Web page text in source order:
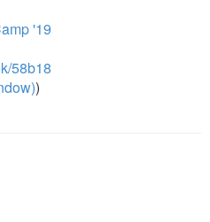
'19
58b18
)